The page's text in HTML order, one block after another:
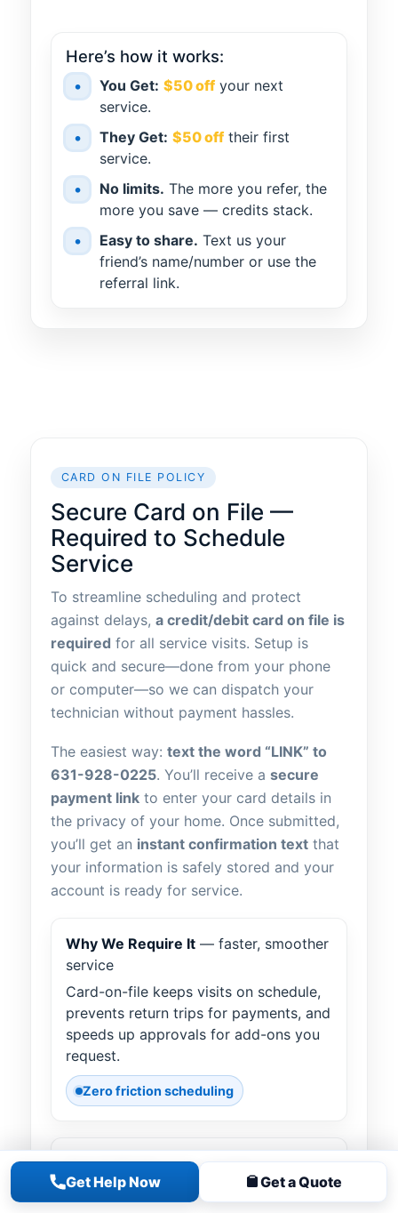
Get Help Now Get a Quote
Here’s how it works:
• You Get: $50 offyour next
service.
• They Get: $50 offtheir first
service.
• No limits. The more you refer, the
more you save — credits stack.
• Easy to share. Text us your
friend’s name/number or use the
referral link.
CARD ON FILE POLICY
Secure Card on File —
Required to Schedule
Service
To streamline scheduling and protect
against delays, a credit/debit card on file is
required for all service visits. Setup is
quick and secure—done from your phone
or computer—so we can dispatch your
technician without payment hassles.
The easiest way: text the word “LINK” to
631-928-0225. You’ll receive a secure
payment link to enter your card details in
the privacy of your home. Once submitted,
you’ll get an instant confirmation text that
your information is safely stored and your
account is ready for service.
Why We Require It — faster, smoother
service
Card-on-file keeps visits on schedule,
prevents return trips for payments, and
speeds up approvals for add-ons you
request.
Zero friction scheduling
How It Works— text “LINK”
Text LINKto our office number. Tap